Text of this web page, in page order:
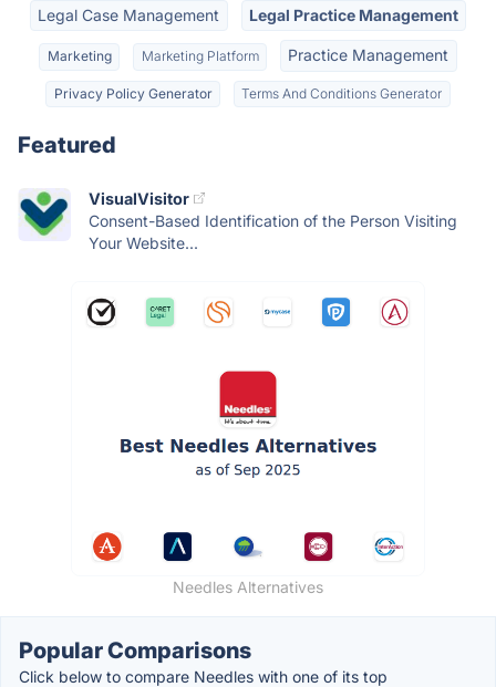
Legal Case Management Legal Practice Management
Marketing Marketing Platform Practice Management
Privacy Policy Generator Terms And Conditions Generator
Featured
VisualVisitor
Consent-Based Identification of the Person Visiting
Your Website...
Needles Alternatives
Popular Comparisons
Click below to compare Needles with one of its top